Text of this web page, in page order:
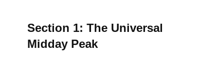
Section 1: The Universal
Midday Peak